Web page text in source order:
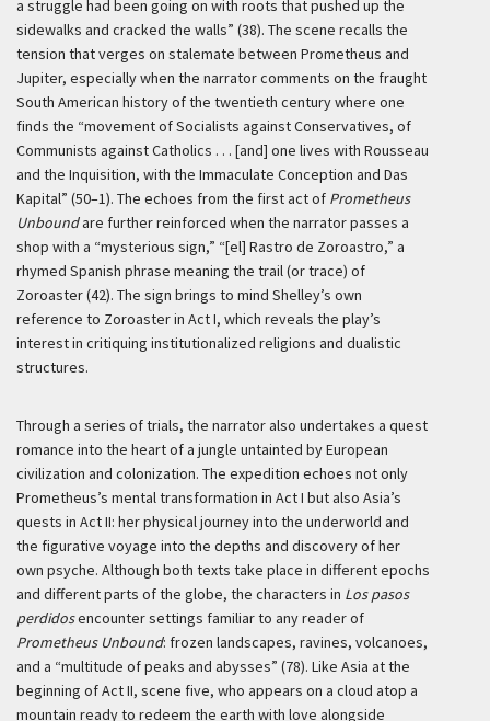
a struggle had been going on with roots that pushed up the
sidewalks and cracked the walls” (38). The scene recalls the
tension that verges on stalemate between Prometheus and
Jupiter, especially when the narrator comments on the fraught
South American history of the twentieth century where one
finds the “movement of Socialists against Conservatives, of
Communists against Catholics . . . [and] one lives with Rousseau
and the Inquisition, with the Immaculate Conception and Das
Kapital” (50–1). The echoes from the first act of Prometheus
Unboundare further reinforced when the narrator passes a
shop with a “mysterious sign,” “[el] Rastro de Zoroastro,” a
rhymed Spanish phrase meaning the trail (or trace) of
Zoroaster (42). The sign brings to mind Shelley’s own
reference to Zoroaster in Act I, which reveals the play’s
interest in critiquing institutionalized religions and dualistic
structures.
Through a series of trials, the narrator also undertakes a quest
romance into the heart of a jungle untainted by European
civilization and colonization. The expedition echoes not only
Prometheus’s mental transformation in Act I but also Asia’s
quests in Act II: her physical journey into the underworld and
the figurative voyage into the depths and discovery of her
own psyche. Although both texts take place in different epochs
and different parts of the globe, the characters in Los pasos
perdidosencounter settings familiar to any reader of
Prometheus Unbound: frozen landscapes, ravines, volcanoes,
and a “multitude of peaks and abysses” (78). Like Asia at the
beginning of Act II, scene five, who appears on a cloud atop a
mountain ready to redeem the earth with love alongside